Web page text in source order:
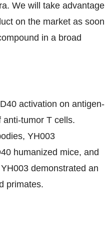
We will take advantage
on the market as soon
in a broad
activation on antigen-
tumor T cells.
YH003
humanized mice, and
demonstrated an
primates.